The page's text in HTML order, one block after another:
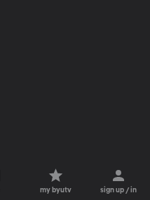
my byutv sign up / in